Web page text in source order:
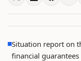
Situation report on
financial